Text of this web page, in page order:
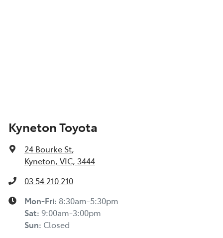
Kyneton Toyota
24 Bourke St,
Kyneton, VIC, 3444
03 54 210 210
Mon-Fri: 8:30am-5:30pm
Sat: 9:00am-3:00pm
Sun: Closed